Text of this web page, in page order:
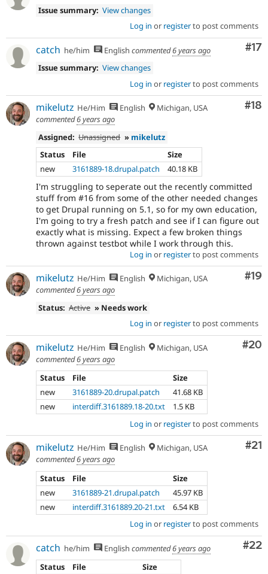
Issue summary: View changes
Log in or registerto post comments
#17
catch he/him English commented6 years ago
Issue summary: View changes
Log in or registerto post comments
#18
mikelutz He/Him English
Michigan, USA
commented6 years ago
Assigned: Unassigned » mikelutz
Status
File
Size
new
3161889-18.drupal.patch 40.18 KB
I'm struggling to seperate out the recently committed
stuff from #16 from some of the other needed changes
to get Drupal running on 5.1, so for my own education,
I'm going to try a fresh patch and see if I can figure out
exactly what is missing. Expect a few broken things
thrown against testbot while I work through this.
Log in or registerto post comments
#19
mikelutz He/Him English
Michigan, USA
commented6 years ago
Status: Active » Needs work
Log in or registerto post comments
#20
mikelutz He/Him English
Michigan, USA
commented6 years ago
Status
File
Size
new
3161889-20.drupal.patch
41.68 KB
new
interdiff.3161889.18-20.txt
1.5 KB
Log in or registerto post comments
#21
mikelutz He/Him English
Michigan, USA
commented6 years ago
Status
File
Size
new
3161889-21.drupal.patch
45.97 KB
new
interdiff.3161889.20-21.txt
6.54 KB
Log in or registerto post comments
#22
catch he/him English commented6 years ago
Status
File
Size